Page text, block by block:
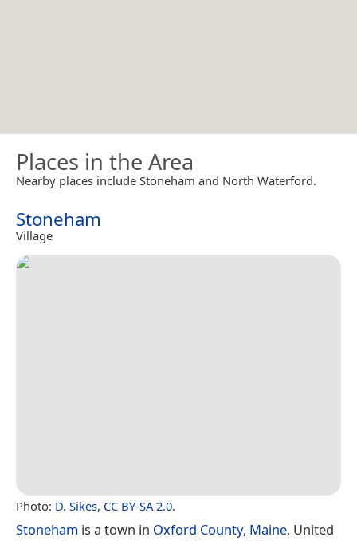
Places in the Area
Nearby places include Stoneham and North Waterford.
Stoneham
Village
Photo: D. Sikes, CC BY-SA 2.0.
Stoneham is a town in Oxford County, Maine, United